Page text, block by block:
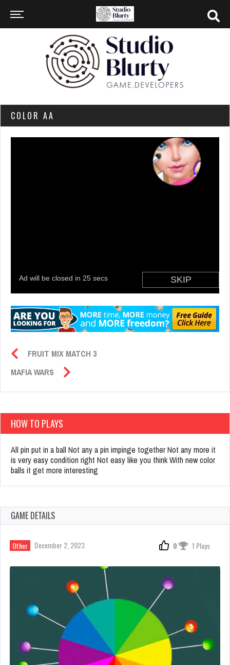
COLOR AA
FRUIT MIX MATCH 3
MAFIA WARS
HOW TO PLAYS
All pin put in a ball Not any a pin impinge together Not any more it
is very easy condition right Not easy like you think With new color
balls it get more interesting
GAME DETAILS
Other December 2, 2023 0 1 Plays